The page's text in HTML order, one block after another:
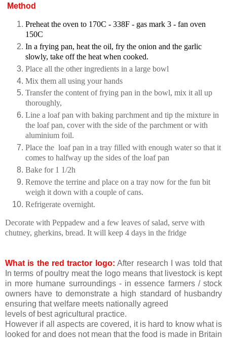
Method
Preheat the oven to 170C - 338F - gas mark 3 - fan oven
150C
In a frying pan, heat the oil, fry the onion and the garlic
slowly, take off the heat when cooked.
Place all the other ingredients in a large bowl
Mix them all using your hands
Transfer the content of frying pan in the bowl, mix it all up
thoroughly,
Line a loaf pan with baking parchment and tip the mixture in
the loaf pan, cover with the side of the parchment or with
aluminium foil.
Place the loaf pan in a tray filled with enough water so that it
comes to halfway up the sides of the loaf pan
Bake for 1 1/2h
Remove the terrine and place on a tray now for the fun bit
weigh it down with a couple of cans.
Refrigerate overnight.
Decorate with Peppadew and a few leaves of salad, serve with
chutney, gherkins, bread. It will keep 4 days in the fridge
What is the red tractor logo: After research I was told that
In terms of poultry meat the logo means that livestock is kept
in more humane surroundings - in essence farmers / stock
owners have to demonstrate a high standard of husbandry
ensuring that welfare meets nationally agreed
levels of best agricultural practice.
However if all aspects are covered, it is hard to know what is
looked for and does not mean that the food is made in Britain